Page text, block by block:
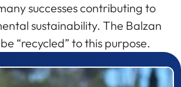
successes contributing to
sustainability. The Balzan
“recycled” to this purpose.
detail